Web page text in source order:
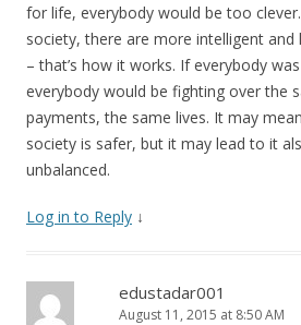
for life, everybody would be too
society, there are more intelligent and
– that’s how it works. If everybody
everybody would be fighting over the
payments, the same lives. It may
society is safer, but it may lead to it
unbalanced.
Log in to Reply ↓
edustadar001
August 11, 2015 at 8:50 AM